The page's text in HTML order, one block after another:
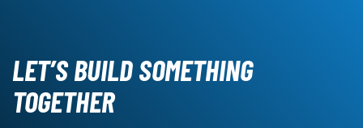
LET’S BUILD SOMETHING
TOGETHER